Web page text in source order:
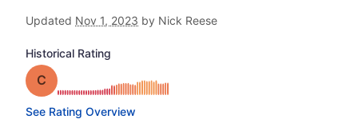
Updated Nov 1, 2023 by Nick Reese
Historical Rating
Grade: C
See Rating Overview